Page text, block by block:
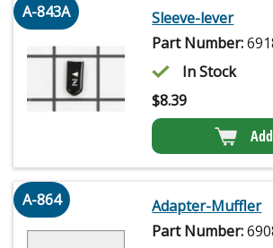
A-843A
Sleeve-lever
Part Number:
In Stock
$8.39
A-864
Adapter-Muffler
Part Number: